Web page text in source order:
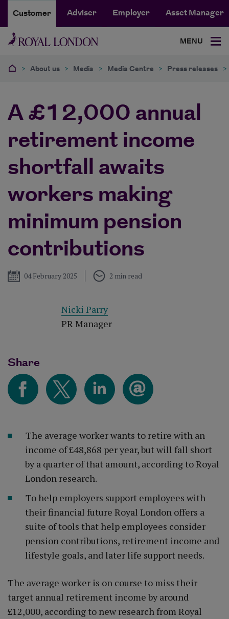
Customer Adviser Employer Asset Manager
MENU
> About us > Media > Media Centre > Press releases >
A £12,000 annual
retirement income
shortfall awaits
workers making
minimum pension
contributions
Published
04 February 2025 2 min read
Nicki Parry
PR Manager
Share
The average worker wants to retire with an
income of £48,868 per year, but will fall short
by a quarter of that amount, according to Royal
London research.
To help employers support employees with
their financial future Royal London offers a
suite of tools that help employees consider
pension contributions, retirement income and
lifestyle goals, and later life support needs.
The average worker is on course to miss their
target annual retirement income by around
£12,000, according to new research from Royal